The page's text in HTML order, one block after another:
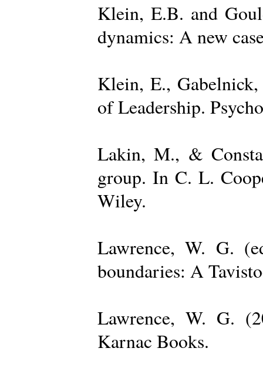
Klein, E.B. and
dynamics: A new
Klein, E.,
of Leadership.
Lakin, M., &
group. In C. L.
Wiley.
Lawrence, W. G.
boundaries: A
Lawrence, W. G.
Karnac Books.